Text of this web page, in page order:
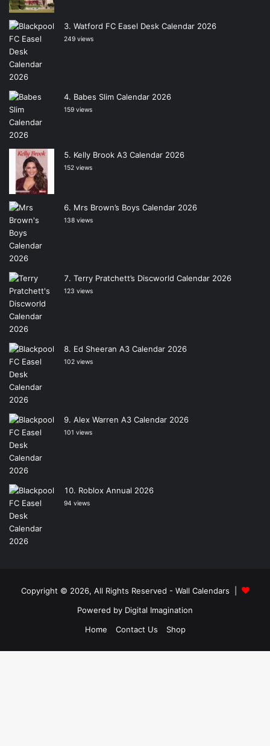
Watford FC Easel Desk Calendar 2026
249 views
Babes Slim Calendar 2026
159 views
Kelly Brook A3 Calendar 2026
152 views
Mrs Brown’s Boys Calendar 2026
138 views
Terry Pratchett’s Discworld Calendar 2026
123 views
Ed Sheeran A3 Calendar 2026
102 views
Alex Warren A3 Calendar 2026
101 views
Roblox Annual 2026
94 views
Copyright © 2026, All Rights Reserved - Wall Calendars
Powered by Digital Imagination
Home
Contact Us Shop